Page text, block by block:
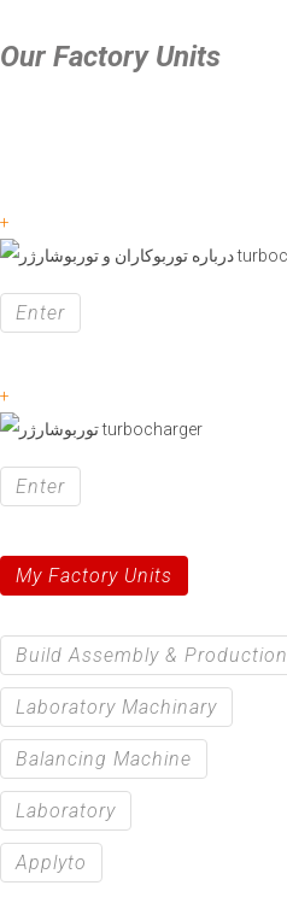
Our Factory Units
+
Enter
+
Enter
My Factory Units
Build Assembly & Production
Laboratory Machinary
Balancing Machine
Laboratory
Applyto